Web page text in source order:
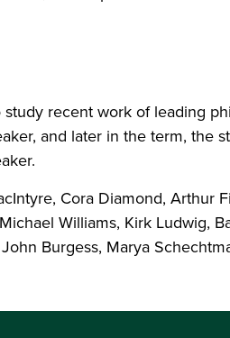
recent work of leading
and later in the term, the
Cora Diamond, Arthur
Williams, Kirk Ludwig,
Burgess, Marya